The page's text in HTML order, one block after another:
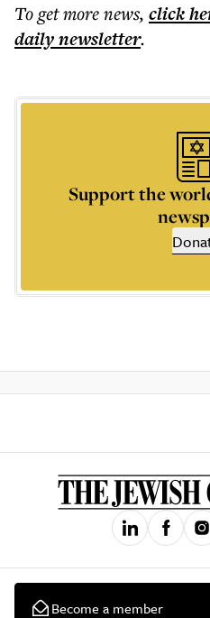
To get morenews, click
dailynewsletter.
Support the
Become a member